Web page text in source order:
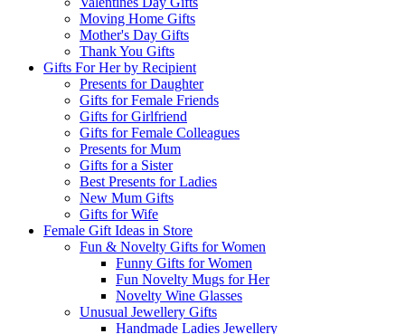
Moving Home Gifts
Mother's Day Gifts
Thank You Gifts
Gifts For Her by Recipient
Presents for Daughter
Gifts for Female Friends
Gifts for Girlfriend
Gifts for Female Colleagues
Presents for Mum
Gifts for a Sister
Best Presents for Ladies
New Mum Gifts
Gifts for Wife
Female Gift Ideas in Store
Fun & Novelty Gifts for Women
Funny Gifts for Women
Fun Novelty Mugs for Her
Novelty Wine Glasses
Unusual Jewellery Gifts
Handmade Ladies Jewellery